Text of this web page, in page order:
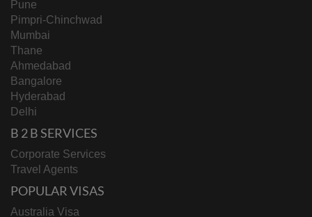
Pune
Pimpri-Chinchwad
Mumbai
Thane
Ahmedabad
Bangalore
Hyderabad
Delhi
B 2 B SERVICES
Corporate Services
Travel Agents
POPULAR VISAS
Australia Visa